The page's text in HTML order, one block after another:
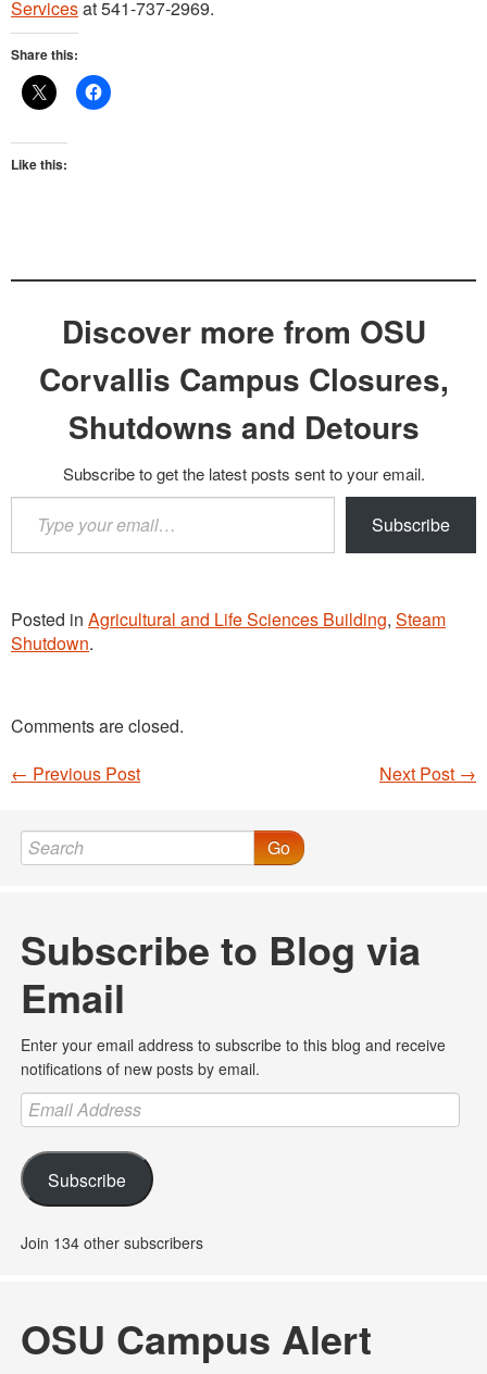
Servicesat 541-737-2969.
Share this:
Like this:
Discover more from OSU
Corvallis Campus Closures,
Shutdowns and Detours
Subscribe to get the latest posts sent to your email.
your
email…
Subscribe
Posted in Agricultural and Life Sciences Building, Steam
Shutdown.
Comments are closed.
Post navigation
Next Post →
← Previous Post
Go
Subscribe to Blog via
Email
Enter your email address to subscribe to this blog and receive
notifications of new posts by email.
Email
Address
Subscribe
Join 134 other subscribers
OSU Campus Alert